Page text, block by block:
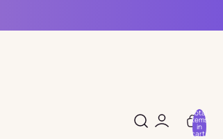
Total
items
in
cart: